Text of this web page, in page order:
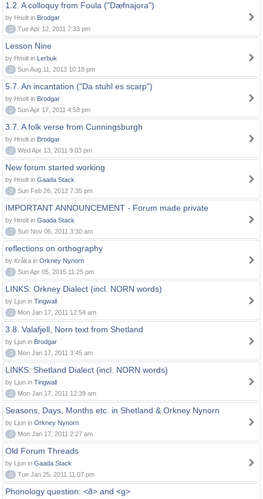
1.2. A colloquy from Foula ("Dæfnajora")
by Hnolt in Brodgar
0
Tue Apr 12, 2011 7:33 pm
Lesson Nine
by Hnolt in Lerbuk
0
Sun Aug 11, 2013 10:18 pm
5.7. An incantation ("Da stuhl es scarp")
by Hnolt in Brodgar
0
Sun Apr 17, 2011 4:58 pm
3.7. A folk verse from Cunningsburgh
by Hnolt in Brodgar
0
Wed Apr 13, 2011 9:03 pm
New forum started working
by Hnolt in Gaada Stack
0
Sun Feb 26, 2012 7:35 pm
IMPORTANT ANNOUNCEMENT - Forum made private
by Hnolt in Gaada Stack
0
Sun Nov 06, 2011 3:30 am
reflections on orthography
by Kråka in Orkney Nynorn
0
Sun Apr 05, 2015 11:25 pm
LINKS: Orkney Dialect (incl. NORN words)
by Ljun in Tingwall
0
Mon Jan 17, 2011 12:54 am
3.8. Valafjell, Norn text from Shetland
by Ljun in Brodgar
0
Mon Jan 17, 2011 3:45 am
LINKS: Shetland Dialect (incl. NORN words)
by Ljun in Tingwall
0
Mon Jan 17, 2011 12:39 am
Seasons, Days, Months etc. in Shetland & Orkney Nynorn
by Ljun in Orkney Nynorn
0
Mon Jan 17, 2011 2:27 am
Old Forum Threads
by Ljun in Gaada Stack
0
Tue Jan 25, 2011 11:07 pm
Phonology question: <ð> and <g>